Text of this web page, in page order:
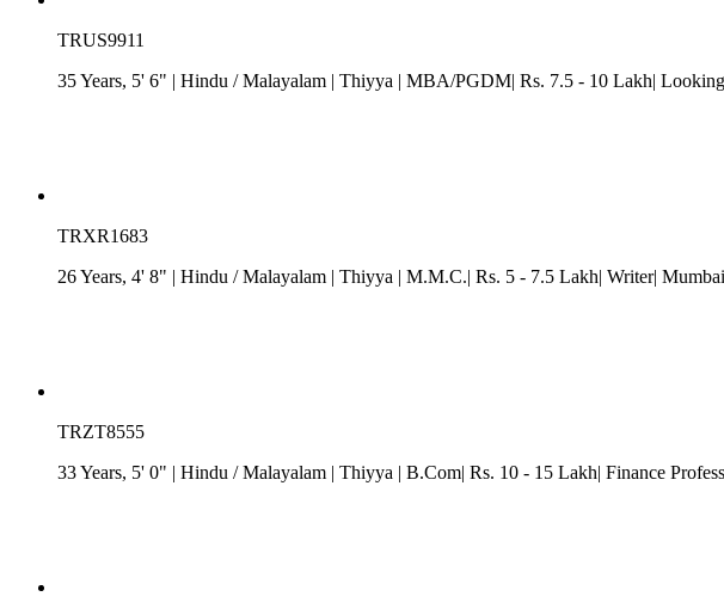
TRUS9911
35 Years, 5' 6" | Hindu /Malayalam | Thiyya | MBA/PGDM| Rs. 7.5 - 10 Lakh|
TRXR1683
26 Years, 4' 8" | Hindu /Malayalam | Thiyya | M.M.C.| Rs. 5 - 7.5 Lakh| Writer| Mumbai
TRZT8555
33 Years, 5' 0" | Hindu /Malayalam | Thiyya | B.Com| Rs. 10 - 15 Lakh| Finance